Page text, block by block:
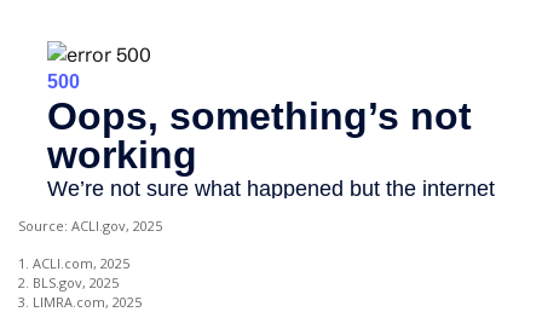
Source: ACLI.gov, 2025
1. ACLI.com, 2025
2. BLS.gov, 2025
3. LIMRA.com, 2025